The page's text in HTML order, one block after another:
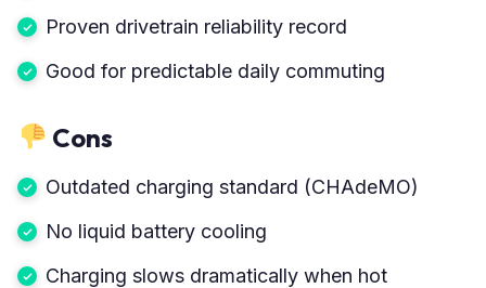
Proven drivetrain reliability record
Good for predictable daily commuting
Cons
Outdated charging standard (CHAdeMO)
No liquid battery cooling
Charging slows dramatically when hot